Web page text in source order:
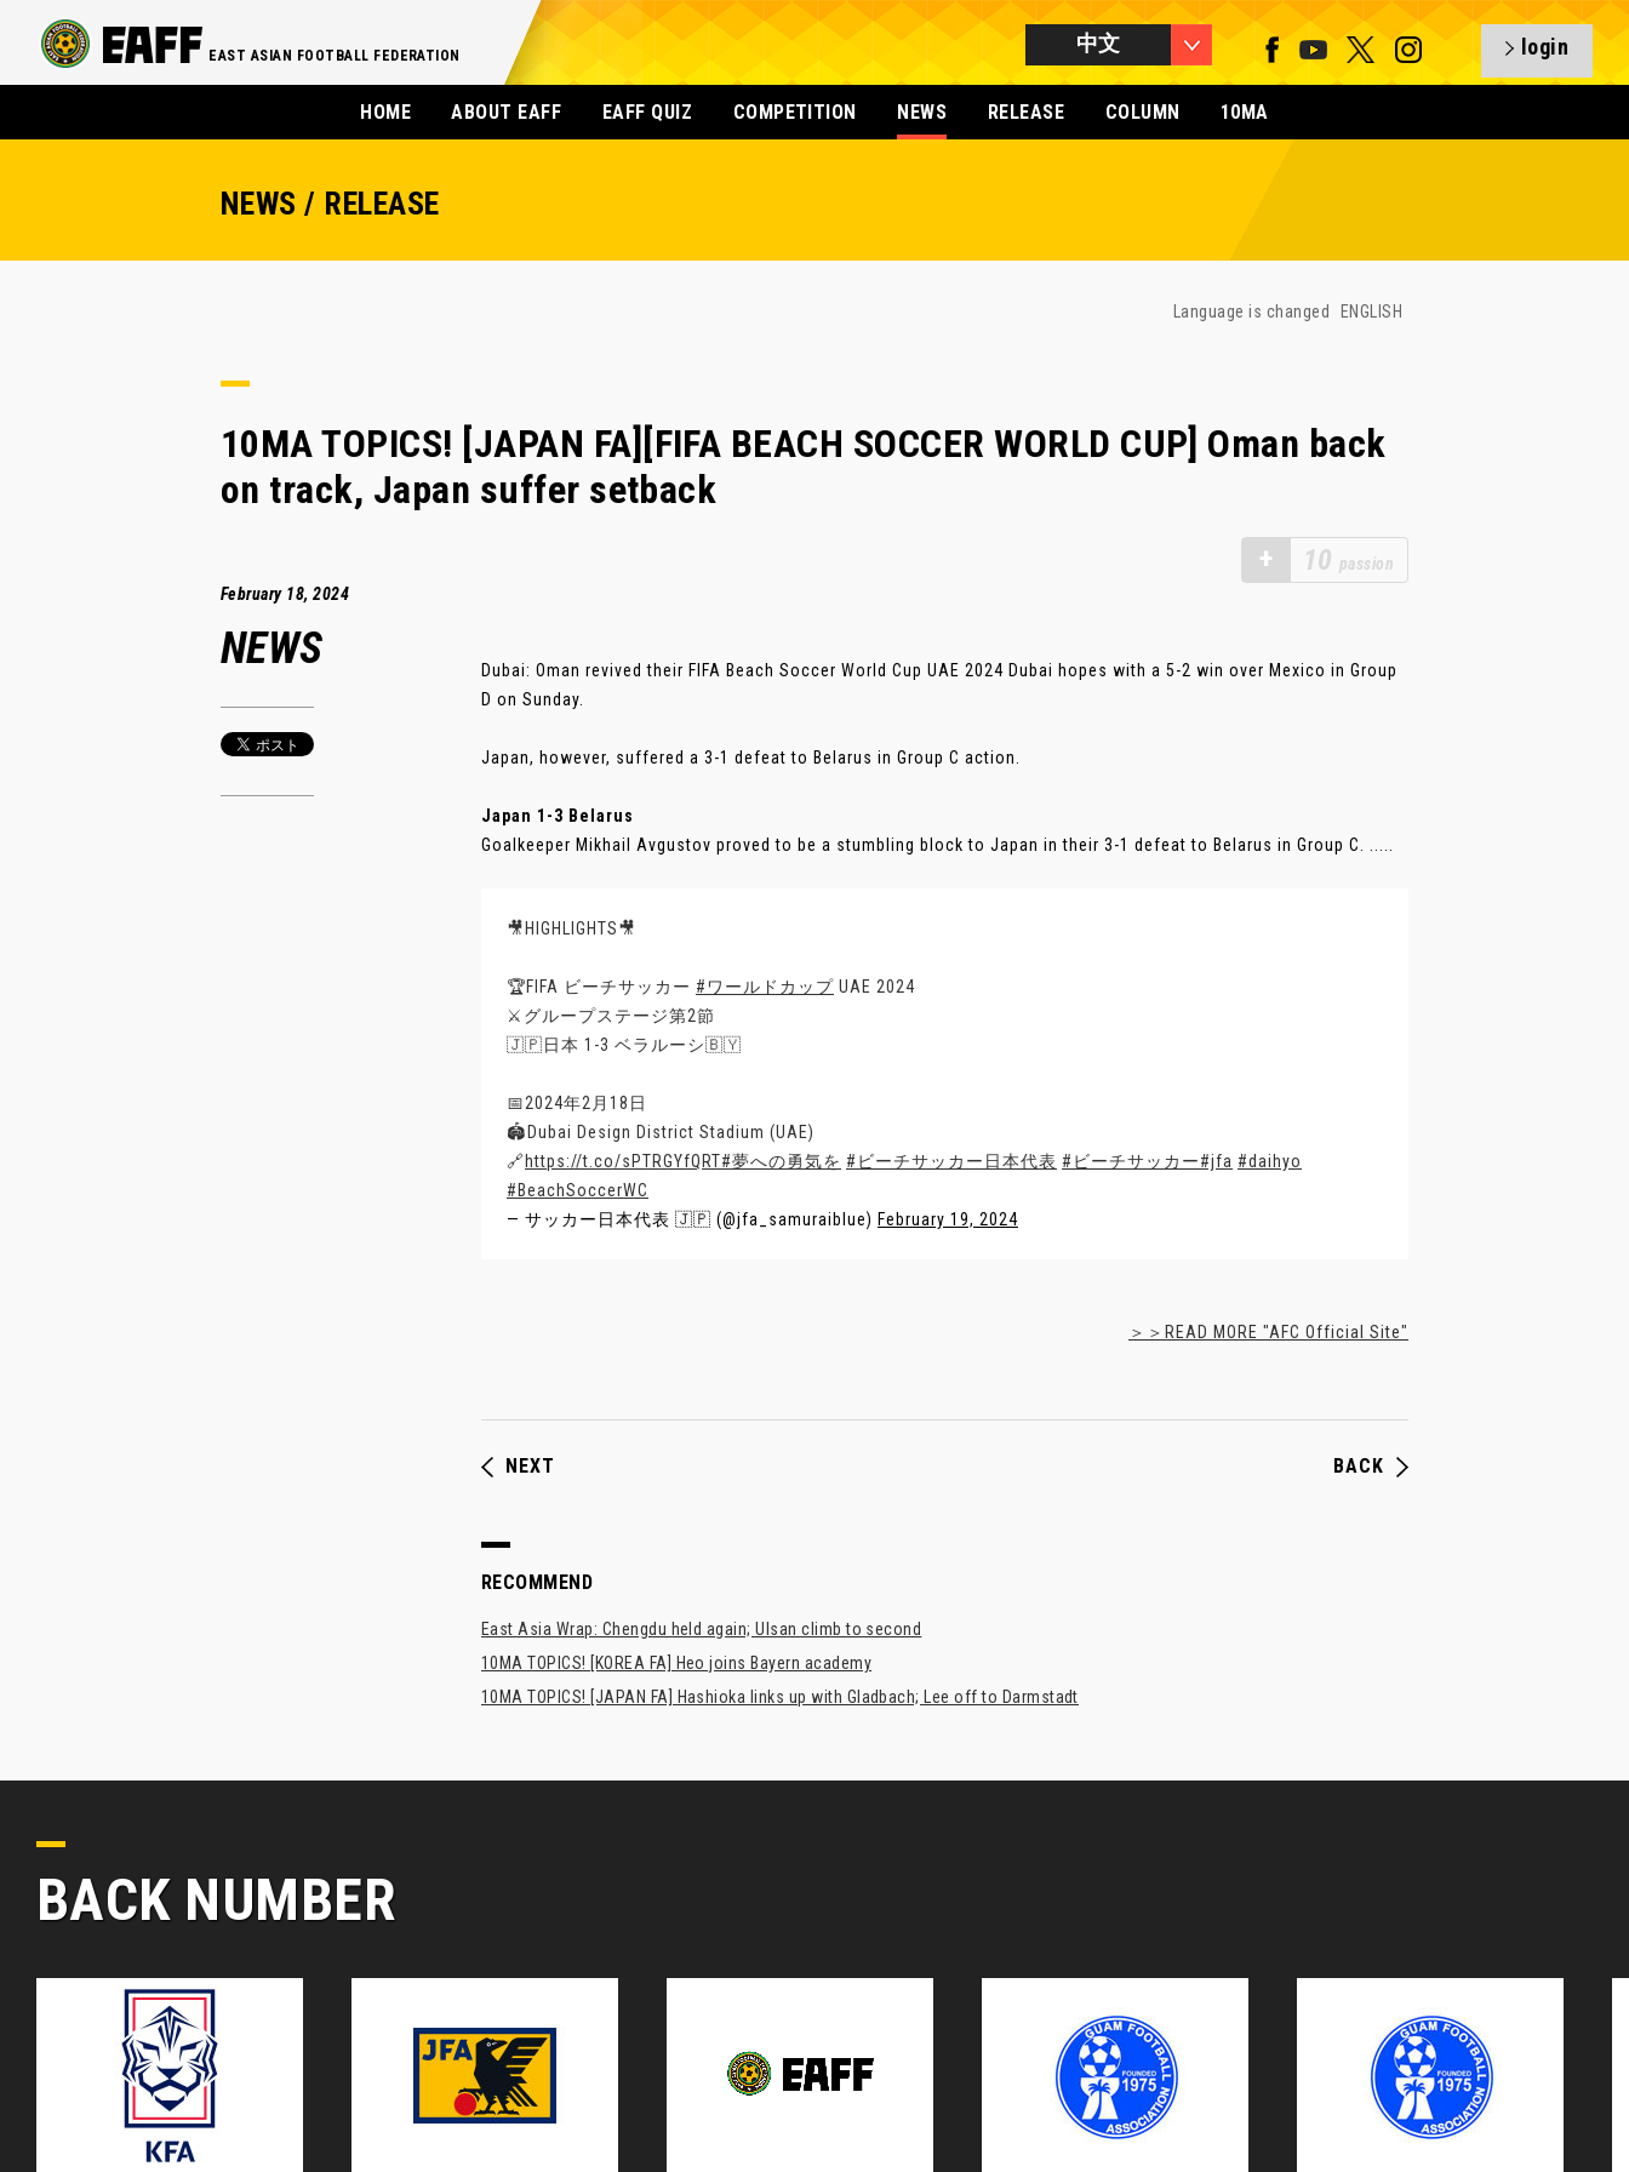
EAST ASIAN FOOTBALL FEDERATION 中文 login
HOME ABOUT EAFF EAFF QUIZ COMPETITION NEWS RELEASE COLUMN 10MA
NEWS / RELEASE
Language is changed ENGLISH
10MA TOPICS! [JAPAN FA][FIFA BEACH SOCCER WORLD CUP] Oman back
on track, Japan suffer setback
+ 10 passion
February 18, 2024
NEWS
Dubai: Oman revived their FIFA Beach Soccer World Cup UAE 2024 Dubai hopes with a 5-2 win over Mexico in Group
D on Sunday.
Japan, however, suffered a 3-1 defeat to Belarus in Group C action.
Japan 1-3 Belarus
Goalkeeper Mikhail Avgustov proved to be a stumbling block to Japan in their 3-1 defeat to Belarus in Group C. .....
🎥HIGHLIGHTS🎥
🏆FIFA ビーチサッカー #ワールドカップ UAE 2024
⚔️グループステージ第2節
🇯🇵日本 1-3 ベラルーシ🇧🇾
📅2024年2月18日
🏟️Dubai Design District Stadium (UAE)
🔗https://t.co/sPTRGYfQRT#夢への勇気を #ビーチサッカー日本代表 #ビーチサッカー#jfa #daihyo
#BeachSoccerWC
— サッカー日本代表 🇯🇵 (@jfa_samuraiblue) February 19, 2024
＞＞READ MORE "AFC Official Site"
NEXT BACK
RECOMMEND
East Asia Wrap: Chengdu held again; Ulsan climb to second
10MA TOPICS! [KOREA FA] Heo joins Bayern academy
10MA TOPICS! [JAPAN FA] Hashioka links up with Gladbach; Lee off to Darmstadt
BACK NUMBER